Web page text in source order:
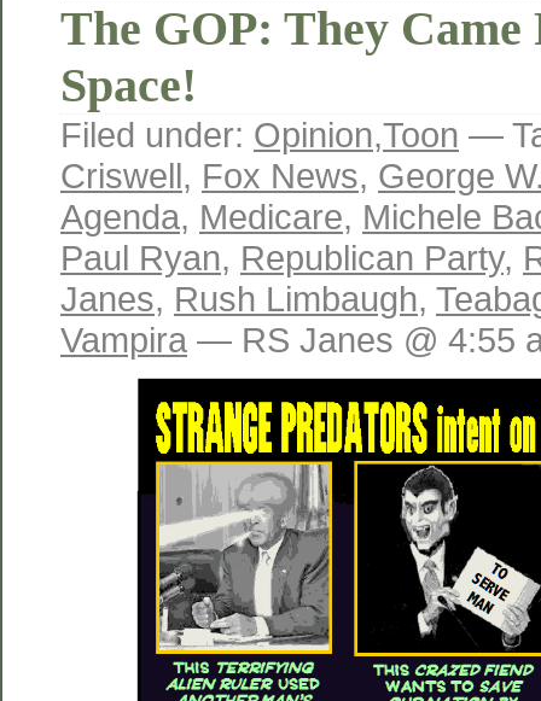
The GOP: They
Space!
Filed under: Opinion,Toon —
Criswell, Fox News, George
Agenda, Medicare, Michele
Paul Ryan, Republican Party,
Janes, Rush Limbaugh,
Vampira — RS Janes @ 4:55